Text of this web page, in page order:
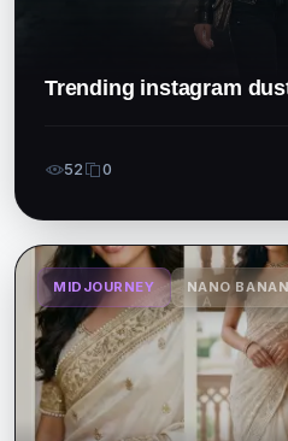
Trending instagram
52 0
MIDJOURNEY NANO